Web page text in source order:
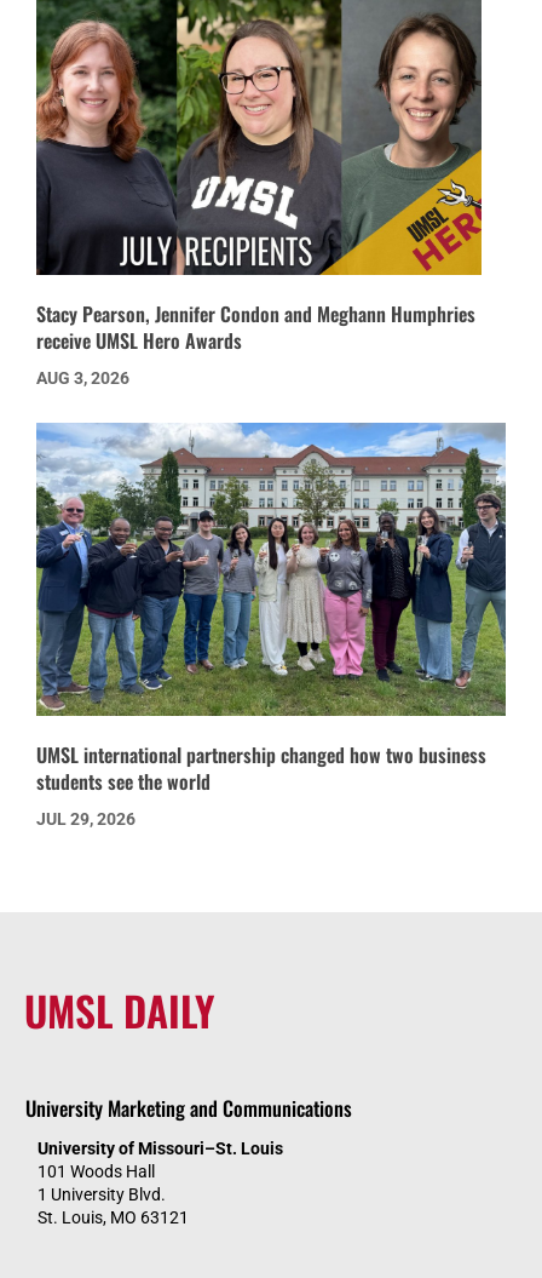
Stacy Pearson, Jennifer Condon and Meghann Humphries
receive UMSL Hero Awards
AUG 3, 2026
UMSL international partnership changed how two business
students see the world
JUL 29, 2026
UMSL DAILY
University Marketing and Communications
University of Missouri–St. Louis
101 Woods Hall
1 University Blvd.
St. Louis, MO 63121